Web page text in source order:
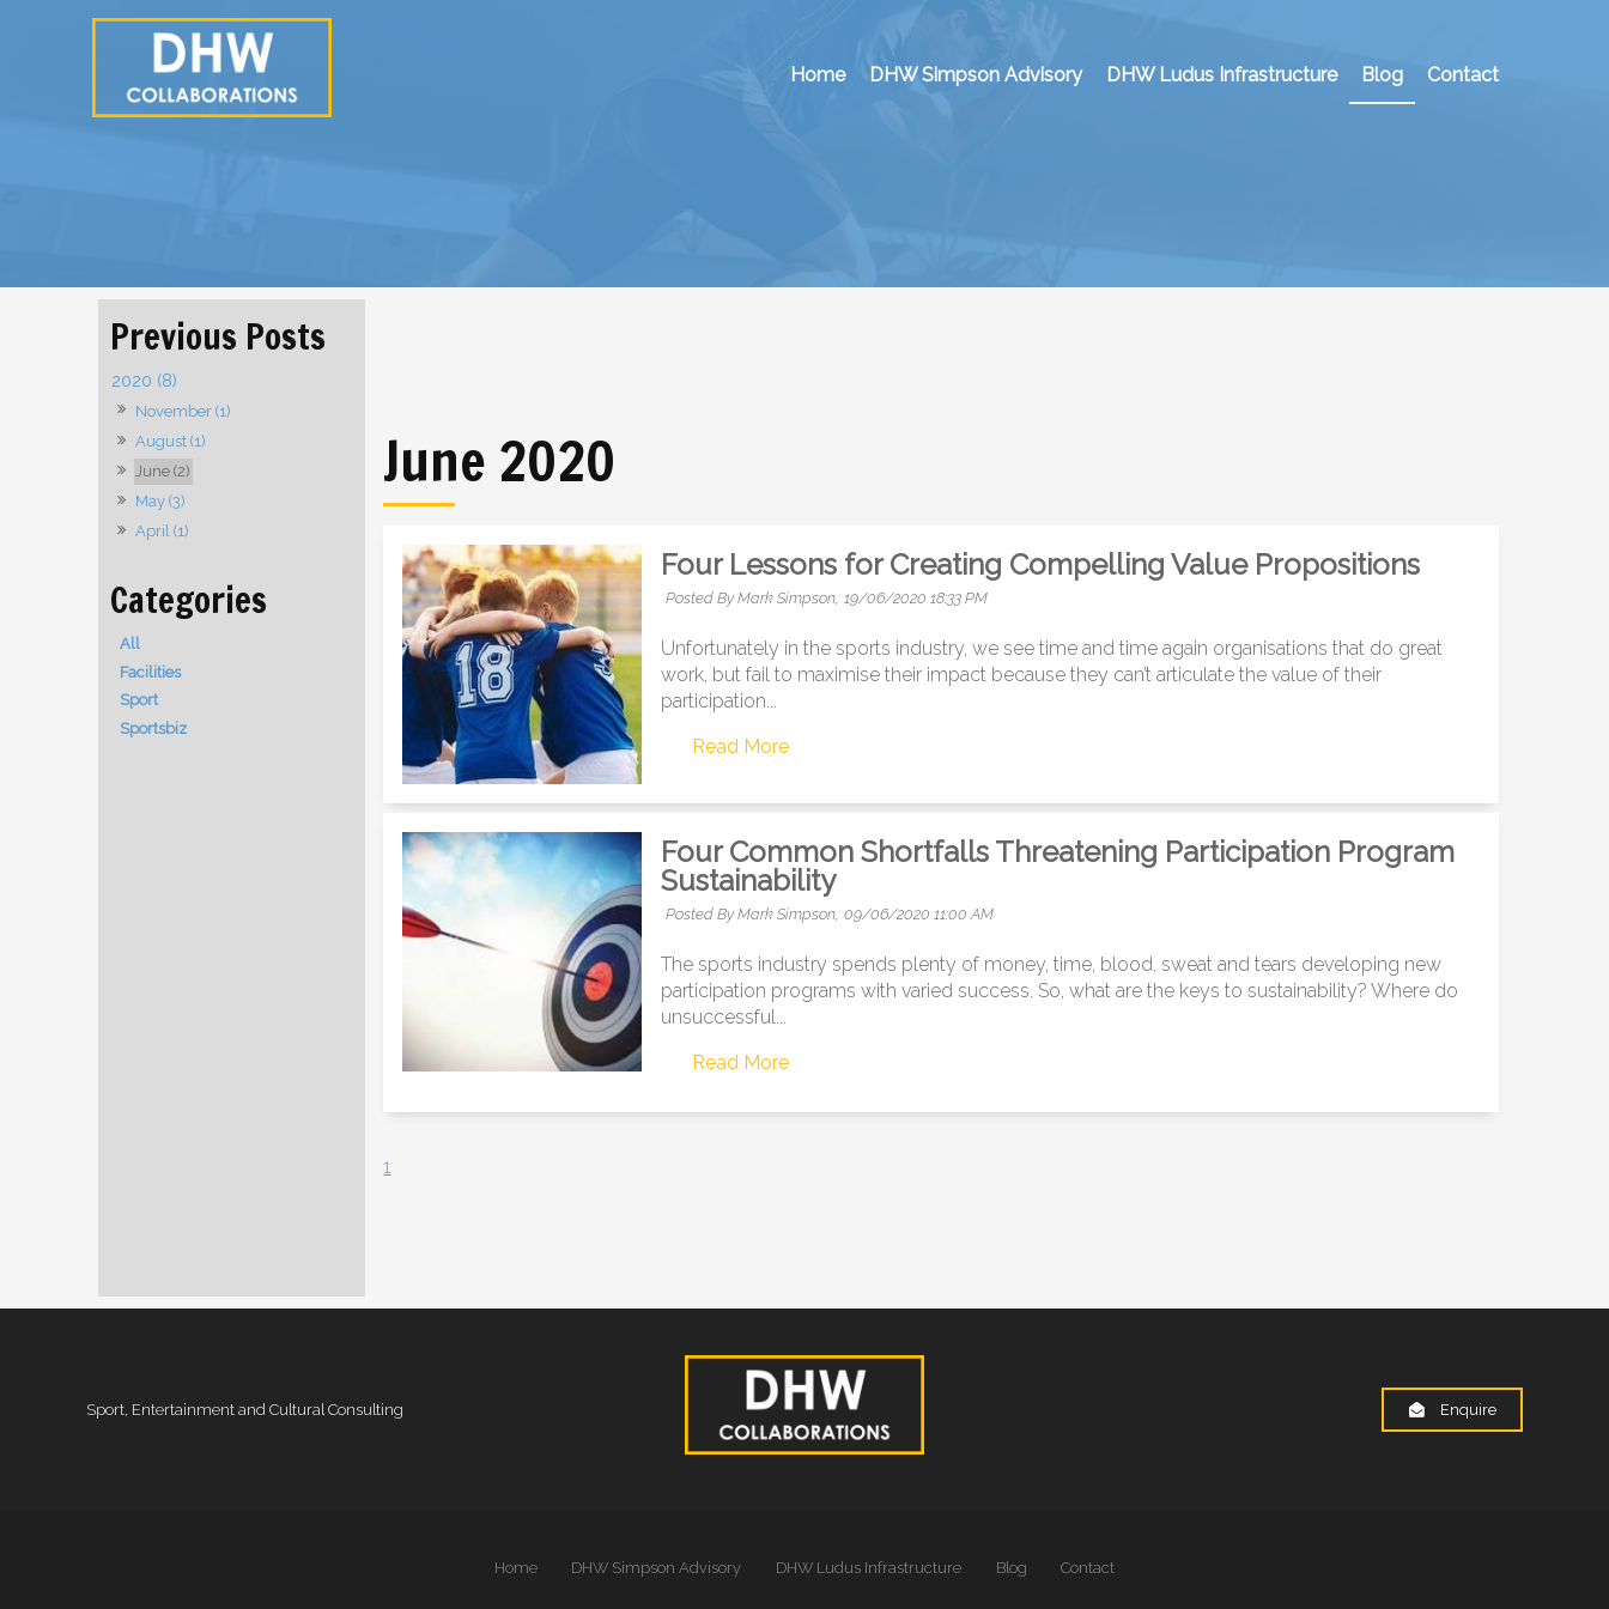
Home DHW Simpson Advisory DHW Ludus Infrastructure Blog Contact
2020 (8)
November (1)
August (1)
June (2)
May (3)
April (1)
All
Facilities
Sport
Sportsbiz
June 2020
Four Lessons for Creating Compelling Value Propositions
Posted By Mark Simpson, 19/06/2020 18:33 PM
Unfortunately in the sports industry, we see time and time again organisations that do great
work, but fail to maximise their impact because they can’t articulate the value of their
participation...
Read More
Four Common Shortfalls Threatening Participation Program
Sustainability
Posted By Mark Simpson, 09/06/2020 11:00 AM
The sports industry spends plenty of money, time, blood, sweat and tears developing new
participation programs with varied success. So, what are the keys to sustainability? Where do
unsuccessful...
Read More
1
Sport, Entertainment and Cultural Consulting Enquire
Home DHW Simpson Advisory DHW Ludus Infrastructure Blog Contact